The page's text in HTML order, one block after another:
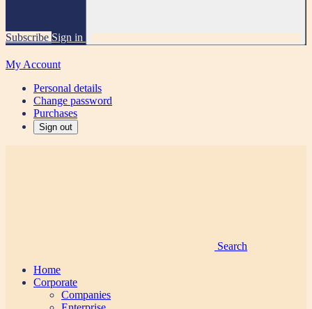
Subscribe Sign in
My Account
Personal details
Change password
Purchases
Sign out
Search
Home
Corporate
Companies